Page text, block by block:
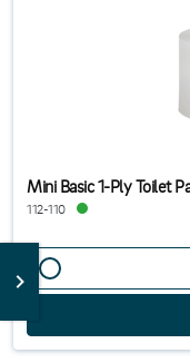
Mini Basic 1-Ply Toilet
112-110